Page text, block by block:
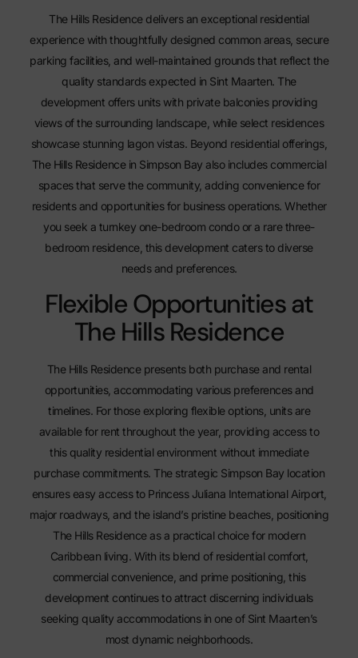
The Hills Residence delivers an exceptional residential
experience with thoughtfully designed common areas, secure
parking facilities, and well-maintained grounds that reflect the
quality standards expected in Sint Maarten. The
development offers units with private balconies providing
views of the surrounding landscape, while select residences
showcase stunning lagon vistas. Beyond residential offerings,
The Hills Residence in Simpson Bay also includes commercial
spaces that serve the community, adding convenience for
residents and opportunities for business operations. Whether
you seek a turnkey one-bedroom condo or a rare three-
bedroom residence, this development caters to diverse
needs and preferences.
Flexible Opportunities at
The Hills Residence
The Hills Residence presents both purchase and rental
opportunities, accommodating various preferences and
timelines. For those exploring flexible options, units are
availablefor rent throughout the year, providing access to
this quality residential environment without immediate
purchase commitments. The strategic Simpson Bay location
ensures easy access to Princess Juliana International Airport,
major roadways, and the island’s pristine beaches, positioning
The Hills Residence as a practical choice for modern
Caribbean living. With its blend of residential comfort,
commercial convenience, and prime positioning, this
development continues to attract discerning individuals
seeking quality accommodations in one of Sint Maarten’s
most dynamic neighborhoods.